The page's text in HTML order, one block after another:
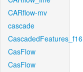
CARflow-mv
cascade
CascadedFeatures_f16
CasFlow
CasFlow